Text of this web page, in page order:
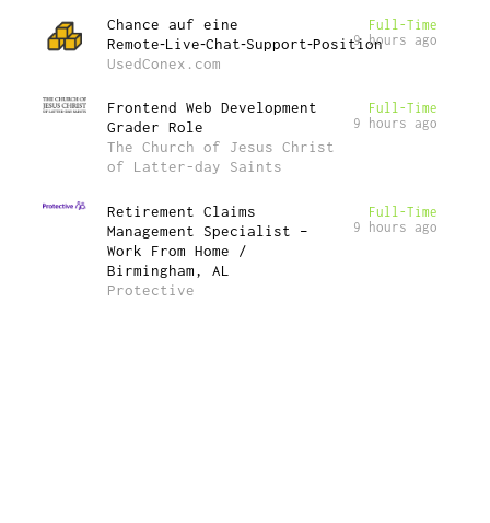
Chance auf eine
Remote‑Live‑Chat‑Support‑Position
UsedConex.com
Full-Time
9 hours ago
Frontend Web Development
Grader Role
The Church of Jesus Christ
of Latter-day Saints
Full-Time
9 hours ago
Retirement Claims
Management Specialist –
Work From Home /
Birmingham, AL
Protective
Full-Time
9 hours ago